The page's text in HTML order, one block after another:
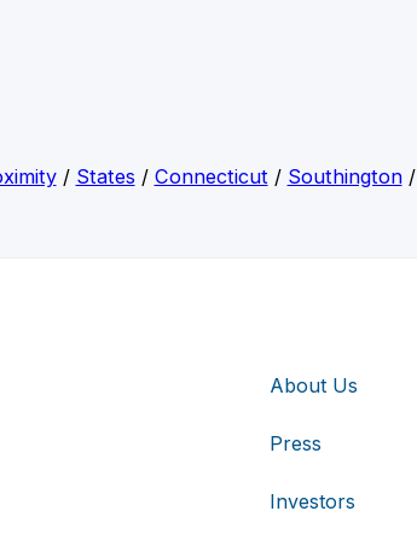
/ States / Connecticut / Southington/
About Us
Press
Investors